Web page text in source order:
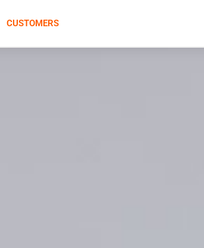
CUSTOMERS